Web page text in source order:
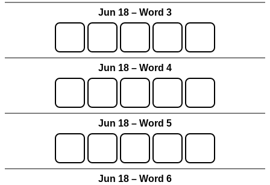
Jun 18 – Word 3
Jun 18 – Word 4
Jun 18 – Word 5
Jun 18 – Word 6